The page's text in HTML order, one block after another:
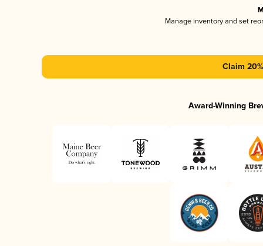
Manage inventory and set
Claim
Award-Winning